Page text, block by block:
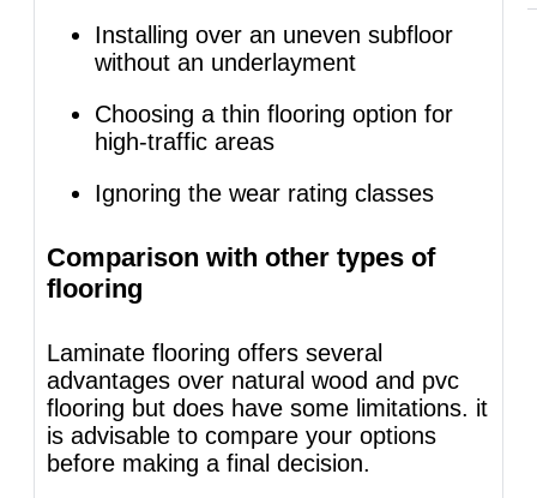
Installing over an uneven subfloor
without an underlayment
Choosing a thin flooring option for
high-traffic areas
Ignoring the wear rating classes
Comparison with other types of
flooring
Laminate flooring offers several
advantages over natural wood and pvc
flooring but does have some limitations. it
is advisable to compare your options
before making a final decision.